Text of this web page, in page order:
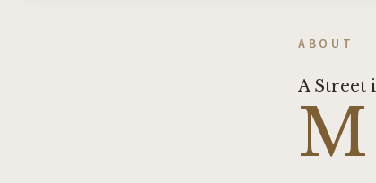
ABOUT
A Street
M